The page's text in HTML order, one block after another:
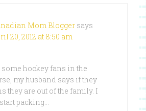
Mom Blogger says
20, 2012 at 8:50 am
some hockey fans in the
my husband says if they
they are out of the family. I
packing…